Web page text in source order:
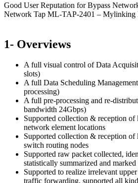
Good User Reputation for Bypass
Network Tap ML-TAP-2401 – Mylinking
1- Overviews
A full visual control of Data
slots)
A full Data Scheduling
processing)
A full pre-processing and re-
bandwidth 24Gbps)
Supported collection & reception
network element locations
Supported collection & reception
switch routing nodes
Supported raw packet collected,
statistically summarized and marked
Supported to realize irrelevant
traffic forwarding, supported all